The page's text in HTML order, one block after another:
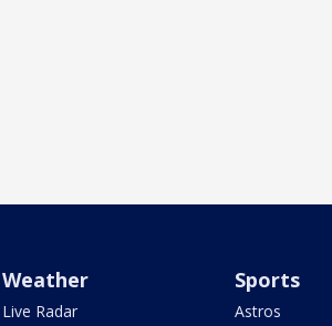
Weather
Live Radar
Sports
Astros